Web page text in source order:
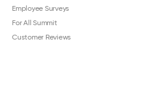
Employee Surveys
For All Summit
Customer Reviews